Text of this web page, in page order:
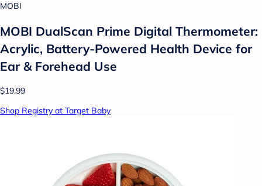
MOBI
MOBI DualScan Prime Digital Thermometer:
Acrylic, Battery-Powered Health Device for
Ear & Forehead Use
$19.99
Shop Registry at Target Baby